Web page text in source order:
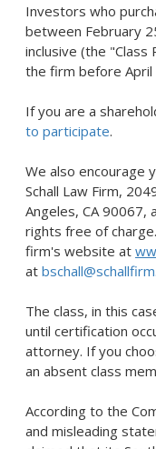
Investors who
between February
inclusive (the
the firm before
If you are a
to participate.
We also encourage
Schall Law Firm,
Angeles, CA 90067,
rights free of
firm's website at
at
The class, in this
until certification
attorney. If you
an absent class
According to the
and misleading